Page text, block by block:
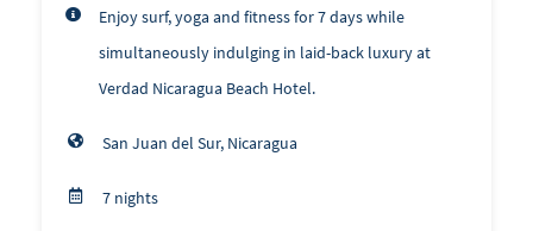
Enjoy surf, yoga and fitness for 7 days while
simultaneously indulging in laid-back luxury at
Verdad Nicaragua Beach Hotel.
San Juan del Sur, Nicaragua
7 nights